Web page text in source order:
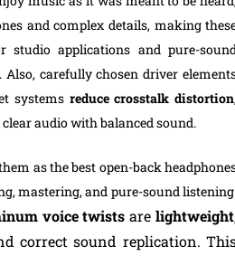
and complex details, making
studio applications and pure-
Also, carefully chosen driver
systems reduce crosstalk distortion
audio with balanced sound.
as the best open-back
mastering, and pure-sound
voice twists are lightweight
correct sound replication.